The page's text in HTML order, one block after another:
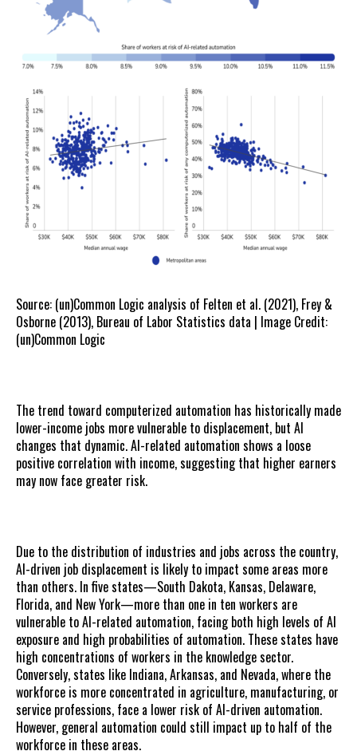
Source: (un)Common Logic analysis of Felten et al. (2021), Frey &
Osborne (2013), Bureau of Labor Statistics data | Image Credit:
(un)Common Logic
The trend toward computerized automation has historically made
lower-income jobs more vulnerable to displacement, but AI
changes that dynamic. AI-related automation shows a loose
positive correlation with income, suggesting that higher earners
may now face greater risk.
Due to the distribution of industries and jobs across the country,
AI-driven job displacement is likely to impact some areas more
than others. In five states—South Dakota, Kansas, Delaware,
Florida, and New York—more than one in ten workers are
vulnerable to AI-related automation, facing both high levels of AI
exposure and high probabilities of automation. These states have
high concentrations of workers in the knowledge sector.
Conversely, states like Indiana, Arkansas, and Nevada, where the
workforce is more concentrated in agriculture, manufacturing, or
service professions, face a lower risk of AI-driven automation.
However, general automation could still impact up to half of the
workforce in these areas.